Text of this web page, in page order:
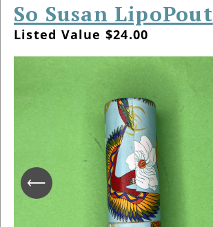
So Susan LipoPout
Listed Value $24.00